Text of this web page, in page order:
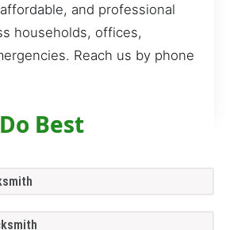
and professional
households, offices,
Reach us by phone
Best